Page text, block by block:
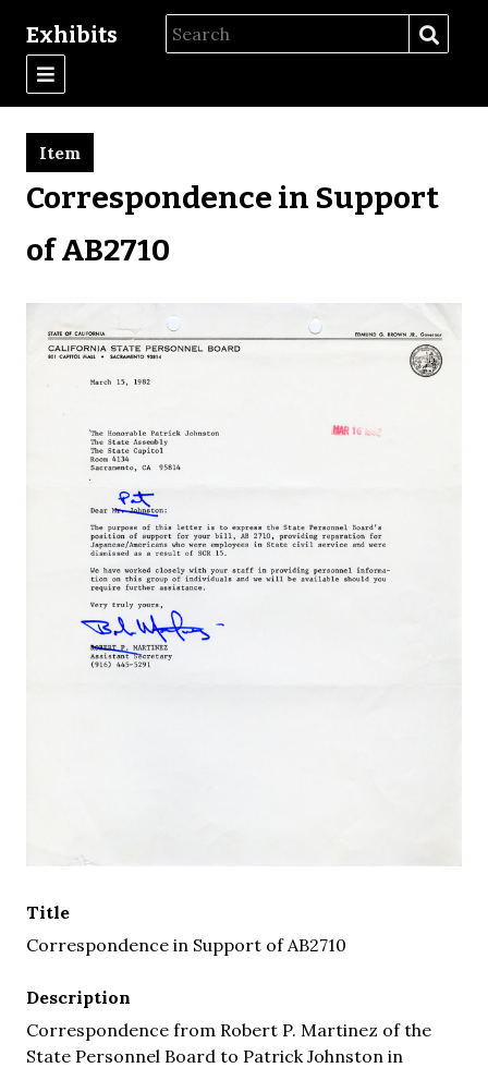
Exhibits
Correspondence in Support
of AB2710
Item
Title
Correspondence in Support of AB2710
Description
Correspondence from Robert P. Martinez of the
State Personnel Board to Patrick Johnston in